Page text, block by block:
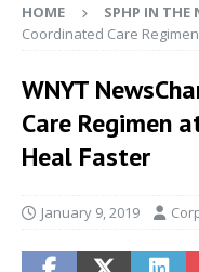
HOME SPHP IN THE
Coordinated Care
WNYT
Care Regimen
Heal Faster
January 9, 2019